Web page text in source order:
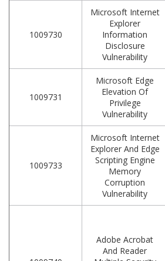
1009730
Microsoft Internet
Explorer
Information
Disclosure
Vulnerability
1009731
Microsoft Edge
Elevation Of
Privilege
Vulnerability
1009733
Microsoft Internet
Explorer And Edge
Scripting Engine
Memory
Corruption
Vulnerability
Adobe Acrobat
And Reader